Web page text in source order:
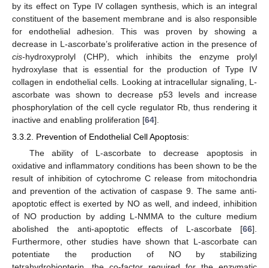
by its effect on Type IV collagen synthesis, which is an integral
constituent of the basement membrane and is also responsible
for endothelial adhesion. This was proven by showing a
decrease in L-ascorbate’s proliferative action in the presence of
cis-hydroxyprolyl (CHP), which inhibits the enzyme prolyl
hydroxylase that is essential for the production of Type IV
collagen in endothelial cells. Looking at intracellular signaling, L-
ascorbate was shown to decrease p53 levels and increase
phosphorylation of the cell cycle regulator Rb, thus rendering it
inactive and enabling proliferation [64].
3.3.2. Prevention of Endothelial Cell Apoptosis:
The ability of L-ascorbate to decrease apoptosis in
oxidative and inflammatory conditions has been shown to be the
result of inhibition of cytochrome C release from mitochondria
and prevention of the activation of caspase 9. The same anti-
apoptotic effect is exerted by NO as well, and indeed, inhibition
of NO production by adding L-NMMA to the culture medium
abolished the anti-apoptotic effects of L-ascorbate [66].
Furthermore, other studies have shown that L-ascorbate can
potentiate the production of NO by stabilizing